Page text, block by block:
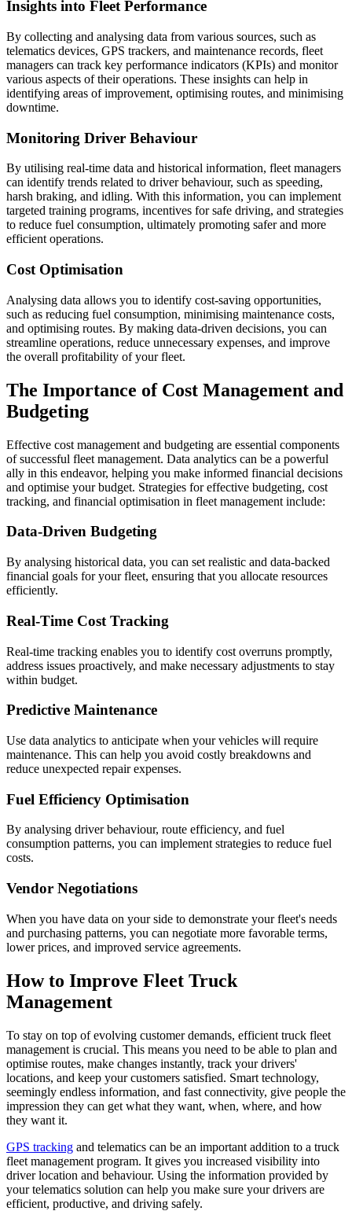
Insights into Fleet Performance
By collecting and analysing data from various sources, such as
telematics devices, GPS trackers, and maintenance records, fleet
managers can track key performance indicators (KPIs) and monitor
various aspects of their operations. These insights can help in
identifying areas of improvement, optimising routes, and minimising
downtime.
Monitoring Driver Behaviour
By utilising real-time data and historical information, fleet managers
can identify trends related to driver behaviour, such as speeding,
harsh braking, and idling. With this information, you can implement
targeted training programs, incentives for safe driving, and strategies
to reduce fuel consumption, ultimately promoting safer and more
efficient operations.
Cost Optimisation
Analysing data allows you to identify cost-saving opportunities,
such as reducing fuel consumption, minimising maintenance costs,
and optimising routes. By making data-driven decisions, you can
streamline operations, reduce unnecessary expenses, and improve
the overall profitability of your fleet.
The Importance of Cost Management and
Budgeting
Effective cost management and budgeting are essential components
of successful fleet management. Data analytics can be a powerful
ally in this endeavor, helping you make informed financial decisions
and optimise your budget. Strategies for effective budgeting, cost
tracking, and financial optimisation in fleet management include:
Data-Driven Budgeting
By analysing historical data, you can set realistic and data-backed
financial goals for your fleet, ensuring that you allocate resources
efficiently.
Real-Time Cost Tracking
Real-time tracking enables you to identify cost overruns promptly,
address issues proactively, and make necessary adjustments to stay
within budget.
Predictive Maintenance
Use data analytics to anticipate when your vehicles will require
maintenance. This can help you avoid costly breakdowns and
reduce unexpected repair expenses.
Fuel Efficiency Optimisation
By analysing driver behaviour, route efficiency, and fuel
consumption patterns, you can implement strategies to reduce fuel
costs.
Vendor Negotiations
When you have data on your side to demonstrate your fleet's needs
and purchasing patterns, you can negotiate more favorable terms,
lower prices, and improved service agreements.
How to Improve Fleet Truck
Management
To stay on top of evolving customer demands, efficient truck fleet
management is crucial. This means you need to be able to plan and
optimise routes, make changes instantly, track your drivers'
locations, and keep your customers satisfied. Smart technology,
seemingly endless information, and fast connectivity, give people the
impression they can get what they want, when, where, and how
they want it.
GPS tracking and telematics can be an important addition to a truck
fleet management program. It gives you increased visibility into
driver location and behaviour. Using the information provided by
your telematics solution can help you make sure your drivers are
efficient, productive, and driving safely.